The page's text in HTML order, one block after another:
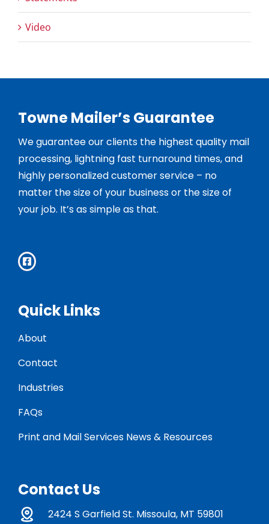
Video
Towne Mailer’s Guarantee
We guarantee our clients the highest quality mail
processing, lightning fast turnaround times, and
highly personalized customer service – no
matter the size of your business or the size of
your job. It’s as simple as that.
Quick Links
About
Contact
Industries
FAQs
Print and Mail Services News & Resources
Contact Us
2424 S Garfield St. Missoula, MT 59801